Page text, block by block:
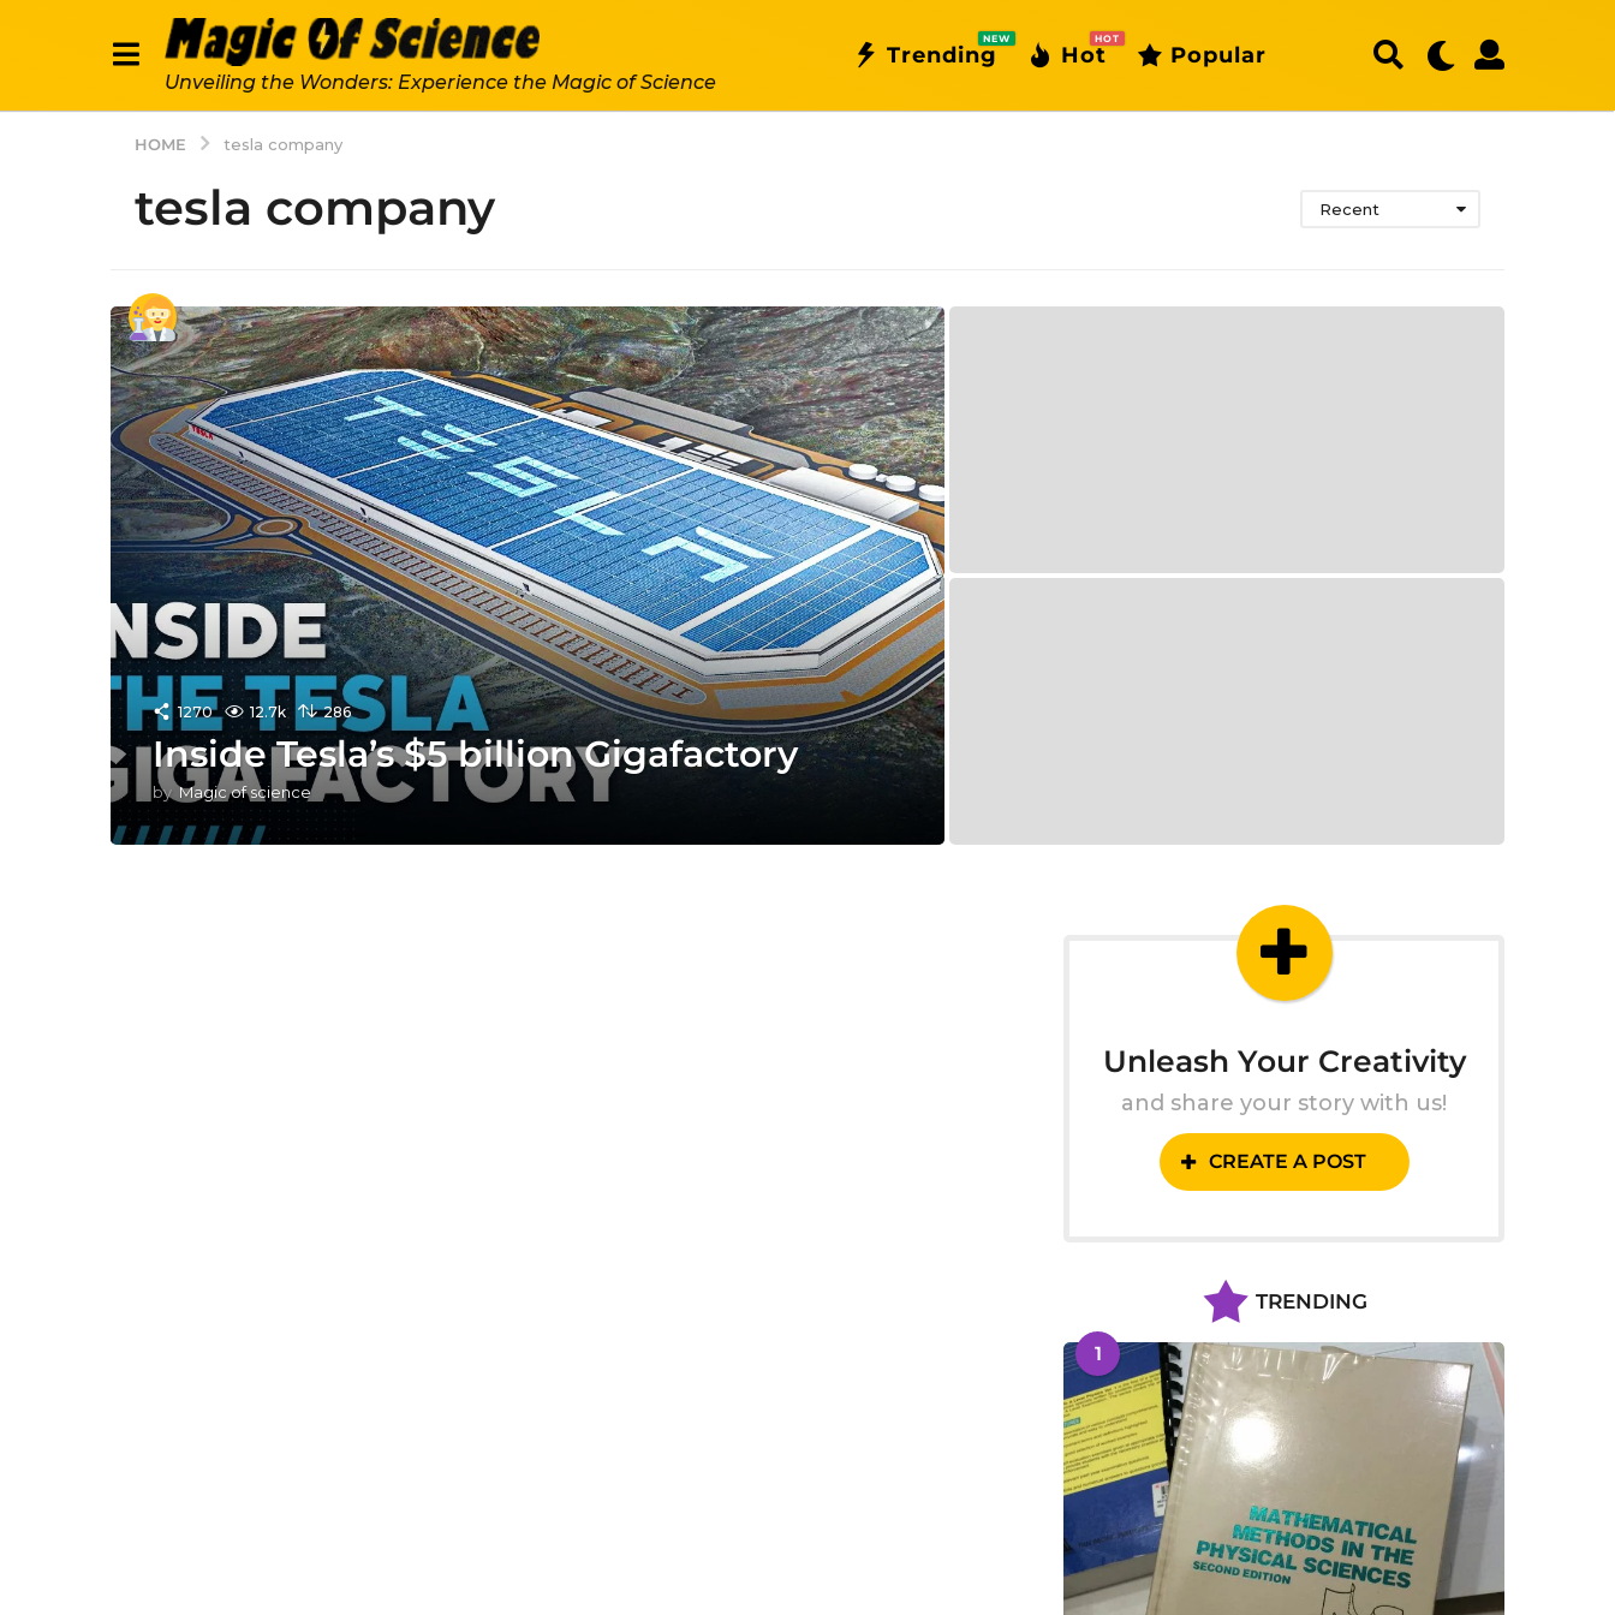
Unveiling the Wonders: Experience the Magic of Science
Trending
NEW
Hot
HOT
Popular
HOME tesla company
tesla company Recent
1270 12.7k 286
Inside Tesla’s $5 billion Gigafactory
by Magic of science
Unleash Your Creativity
and share your story with us!
CREATE A POST
TRENDING
1